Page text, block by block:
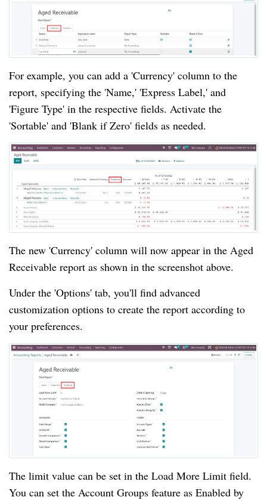
For example, you can add a 'Currency' column to the
report, specifying the 'Name,' 'Express Label,' and
'Figure Type' in the respective fields. Activate the
'Sortable' and 'Blank if Zero' fields as needed.
The new 'Currency' column will now appear in the Aged
Receivable report as shown in the screenshot above.
Under the 'Options' tab, you'll find advanced
customization options to create the report according to
your preferences.
The limit value can be set in the Load More Limit field.
You can set the Account Groups feature as Enabled by